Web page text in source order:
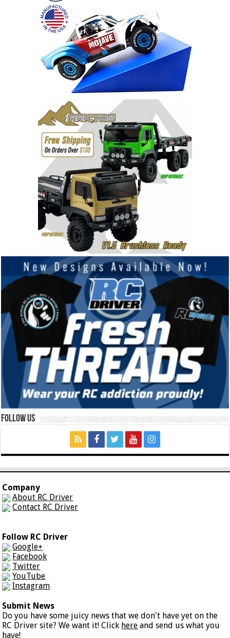
Follow Us
Company
About RC Driver
Contact RC Driver
Follow RC Driver
Google+
Facebook
Twitter
YouTube
Instagram
Submit News
Do you have some juicy news that we don't have yet on the
RC Driver site? We want it! Click here and send us what you
have!